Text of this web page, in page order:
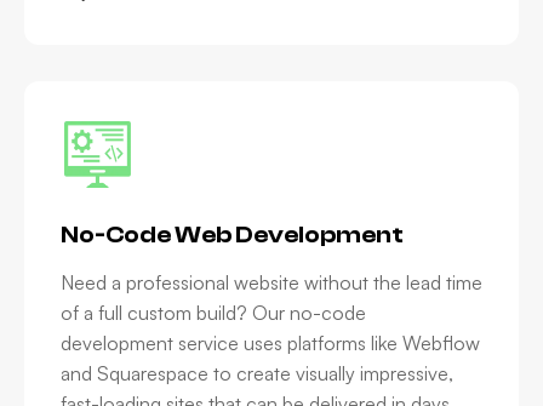
No-Code Web Development
Need a professional website without the lead time
of a full custom build? Our no-code
development service uses platforms like Webflow
and Squarespace to create visually impressive,